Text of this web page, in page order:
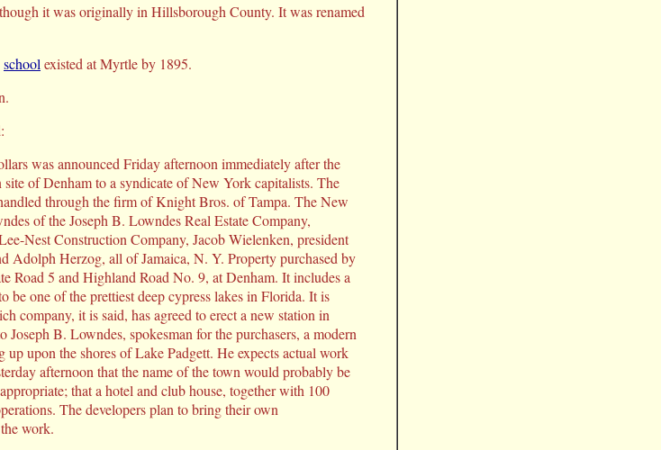
it was originally in Hillsborough County. It was renamed
school existed at Myrtle by 1895.
was announced Friday afternoon immediately after the
of Denham to a syndicate of New York capitalists. The
through the firm of Knight Bros. of Tampa. The New
of the Joseph B. Lowndes Real Estate Company,
Nest Construction Company, Jacob Wielenken, president
Adolph Herzog, all of Jamaica, N. Y. Property purchased by
Road 5 and Highland Road No. 9, at Denham. It includes a
be one of the prettiest deep cypress lakes in Florida. It is
company, it is said, has agreed to erect a new station in
B. Lowndes, spokesman for the purchasers, a modern
upon the shores of Lake Padgett. He expects actual work
afternoon that the name of the town would probably be
that a hotel and club house, together with 100
The developers plan to bring their own
work.